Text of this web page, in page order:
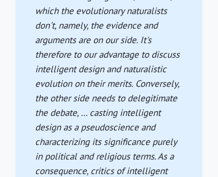
which the evolutionary naturalists
don't, namely, the evidence and
arguments are on our side. It's
therefore to our advantage to discuss
intelligent design and naturalistic
evolution on their merits. Conversely,
the other side needs to delegitimate
the debate, … casting intelligent
design as a pseudoscience and
characterizing its significance purely
in political and religious terms. As a
consequence, critics of intelligent